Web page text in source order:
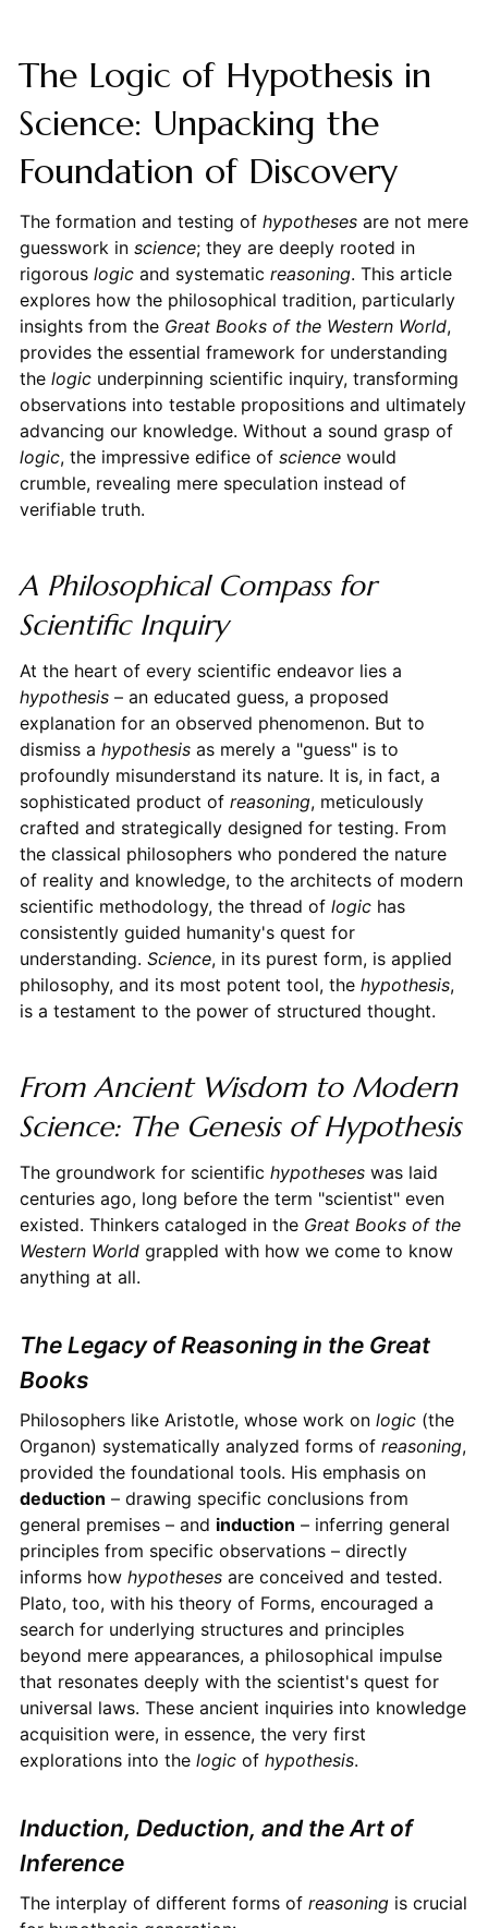
The Logic of Hypothesis in
Science: Unpacking the
Foundation of Discovery
The formation and testing of hypothesesare not mere
guesswork in science; they are deeply rooted in
rigorous logicand systematic reasoning. This article
explores how the philosophical tradition, particularly
insights from the Great Books of the Western World,
provides the essential framework for understanding
the logicunderpinning scientific inquiry, transforming
observations into testable propositions and ultimately
advancing our knowledge. Without a sound grasp of
logic, the impressive edifice of sciencewould
crumble, revealing mere speculation instead of
verifiable truth.
A Philosophical Compass for
Scientific Inquiry
At the heart of every scientific endeavor lies a
hypothesis– an educated guess, a proposed
explanation for an observed phenomenon. But to
dismiss a hypothesisas merely a "guess" is to
profoundly misunderstand its nature. It is, in fact, a
sophisticated product of reasoning, meticulously
crafted and strategically designed for testing. From
the classical philosophers who pondered the nature
of reality and knowledge, to the architects of modern
scientific methodology, the thread of logichas
consistently guided humanity's quest for
understanding. Science, in its purest form, is applied
philosophy, and its most potent tool, the hypothesis,
is a testament to the power of structured thought.
From Ancient Wisdom to Modern
Science: The Genesis of Hypothesis
The groundwork for scientific hypotheseswas laid
centuries ago, long before the term "scientist" even
existed. Thinkers cataloged in the Great Books of the
Western Worldgrappled with how we come to know
anything at all.
The Legacy of Reasoning in the Great
Books
Philosophers like Aristotle, whose work on logic(the
Organon) systematically analyzed forms of reasoning,
provided the foundational tools. His emphasis on
deduction – drawing specific conclusions from
general premises – and induction – inferring general
principles from specific observations – directly
informs how hypothesesare conceived and tested.
Plato, too, with his theory of Forms, encouraged a
search for underlying structures and principles
beyond mere appearances, a philosophical impulse
that resonates deeply with the scientist's quest for
universal laws. These ancient inquiries into knowledge
acquisition were, in essence, the very first
explorations into the logicof hypothesis.
Induction, Deduction, and the Art of
Inference
The interplay of different forms of reasoningis crucial